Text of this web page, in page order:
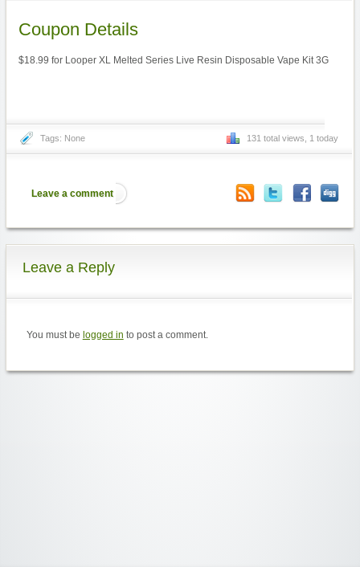
Coupon Details
$18.99 for Looper XL Melted Series Live Resin Disposable Vape Kit 3G
Tags: None 131 total views, 1 today
Leave a comment
Leave a Reply
You must be logged in to post a comment.